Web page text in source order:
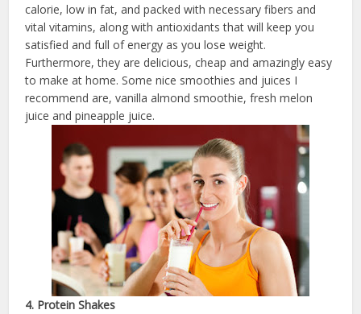
calorie, low in fat, and packed with necessary fibers and
vital vitamins, along with antioxidants that will keep you
satisfied and full of energy as you lose weight.
Furthermore, they are delicious, cheap and amazingly easy
to make at home. Some nice smoothies and juices I
recommend are, vanilla almond smoothie, fresh melon
juice and pineapple juice.
4. Protein Shakes